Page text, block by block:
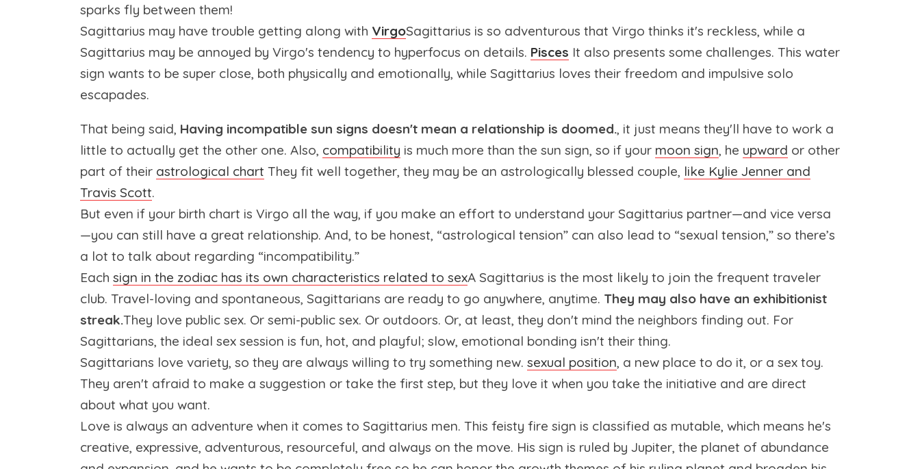
sparks fly between them!
Sagittarius may have trouble getting along with VirgoSagittarius is so adventurous that Virgo thinks it's reckless, while a
Sagittarius may be annoyed by Virgo's tendency to hyperfocus on details. Pisces It also presents some challenges. This water
sign wants to be super close, both physically and emotionally, while Sagittarius loves their freedom and impulsive solo
escapades.
That being said, Having incompatible sun signs doesn't mean a relationship is doomed., it just means they'll have to work a
little to actually get the other one. Also, compatibility is much more than the sun sign, so if your moon sign, he upward or other
part of their astrological chart They fit well together, they may be an astrologically blessed couple, like Kylie Jenner and
Travis Scott.
But even if your birth chart is Virgo all the way, if you make an effort to understand your Sagittarius partner—and vice versa
—you can still have a great relationship. And, to be honest, “astrological tension” can also lead to “sexual tension,” so there’s
a lot to talk about regarding “incompatibility.”
Each sign in the zodiac has its own characteristics related to sexA Sagittarius is the most likely to join the frequent traveler
club. Travel-loving and spontaneous, Sagittarians are ready to go anywhere, anytime. They may also have an exhibitionist
streak.They love public sex. Or semi-public sex. Or outdoors. Or, at least, they don't mind the neighbors finding out. For
Sagittarians, the ideal sex session is fun, hot, and playful; slow, emotional bonding isn't their thing.
Sagittarians love variety, so they are always willing to try something new. sexual position, a new place to do it, or a sex toy.
They aren't afraid to make a suggestion or take the first step, but they love it when you take the initiative and are direct
about what you want.
Love is always an adventure when it comes to Sagittarius men. This feisty fire sign is classified as mutable, which means he's
creative, expressive, adventurous, resourceful, and always on the move. His sign is ruled by Jupiter, the planet of abundance